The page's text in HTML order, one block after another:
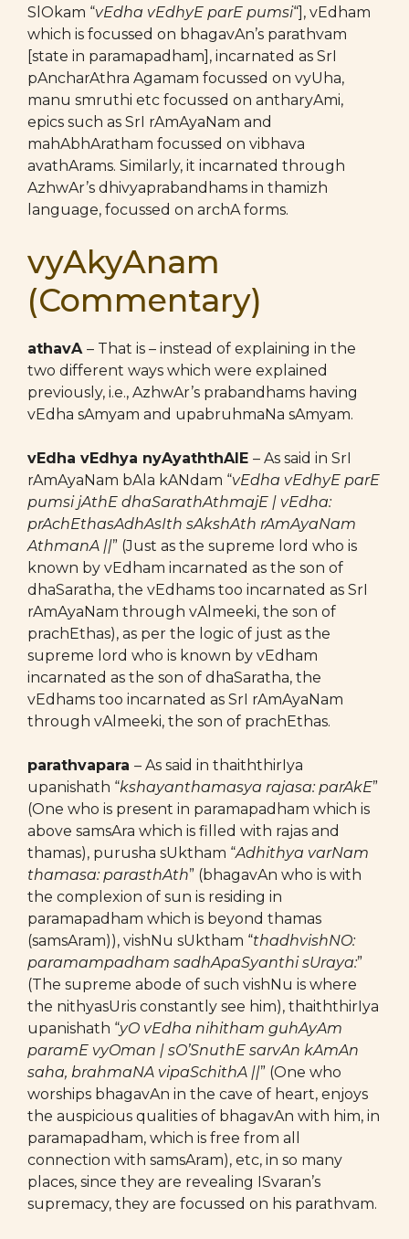
SlOkam “vEdha vEdhyE parE pumsi“], vEdham
which is focussed on bhagavAn’s parathvam
[state in paramapadham], incarnated as SrI
pAncharAthra Agamam focussed on vyUha,
manu smruthi etc focussed on antharyAmi,
epics such as SrI rAmAyaNam and
mahAbhAratham focussed on vibhava
avathArams. Similarly, it incarnated through
AzhwAr’s dhivyaprabandhams in thamizh
language, focussed on archA forms.
vyAkyAnam
(Commentary)
athavA – That is – instead of explaining in the
two different ways which were explained
previously, i.e., AzhwAr’s prabandhams having
vEdha sAmyam and upabruhmaNa sAmyam.
vEdha vEdhya nyAyaththAlE – As said in SrI
rAmAyaNam bAla kANdam “vEdha vEdhyE parE
pumsi jAthE dhaSarathAthmajE | vEdha:
prAchEthasAdhAsIth sAkshAth rAmAyaNam
AthmanA ||” (Just as the supreme lord who is
known by vEdham incarnated as the son of
dhaSaratha, the vEdhams too incarnated as SrI
rAmAyaNam through vAlmeeki, the son of
prachEthas), as per the logic of just as the
supreme lord who is known by vEdham
incarnated as the son of dhaSaratha, the
vEdhams too incarnated as SrI rAmAyaNam
through vAlmeeki, the son of prachEthas.
parathvapara – As said in thaiththirIya
upanishath “kshayanthamasya rajasa: parAkE”
(One who is present in paramapadham which is
above samsAra which is filled with rajas and
thamas), purusha sUktham “Adhithya varNam
thamasa: parasthAth” (bhagavAn who is with
the complexion of sun is residing in
paramapadham which is beyond thamas
(samsAram)), vishNu sUktham “thadhvishNO:
paramampadham sadhApaSyanthi sUraya:”
(The supreme abode of such vishNu is where
the nithyasUris constantly see him), thaiththirIya
upanishath “yO vEdha nihitham guhAyAm
paramE vyOman | sO’SnuthE sarvAn kAmAn
saha, brahmaNA vipaSchithA ||” (One who
worships bhagavAn in the cave of heart, enjoys
the auspicious qualities of bhagavAn with him, in
paramapadham, which is free from all
connection with samsAram), etc, in so many
places, since they are revealing ISvaran’s
supremacy, they are focussed on his parathvam.